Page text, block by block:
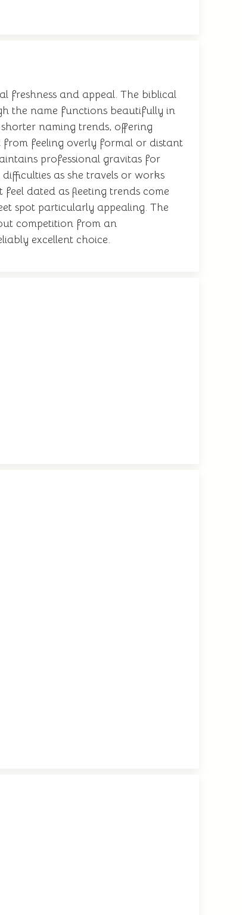
freshness and appeal. The biblical
the name functions beautifully in
naming trends, offering
from feeling overly formal or distant
professional gravitas for
as she travels or works
dated as fleeting trends come
spot particularly appealing. The
competition from an
excellent choice.